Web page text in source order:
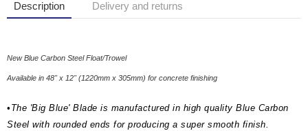
Description Delivery and returns
New Blue Carbon Steel Float/Trowel
Available in 48" x 12" (1220mm x 305mm) for concrete finishing
•The 'Big Blue' Blade is manufactured in high quality Blue Carbon
Steel with rounded ends for producing a super smooth finish.